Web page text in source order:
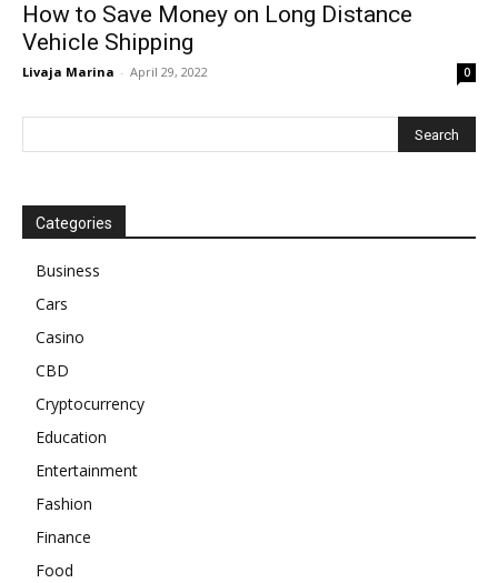
How to Save Money on Long Distance
Vehicle Shipping
Livaja Marina - April 29, 2022 0
Categories
Business
Cars
Casino
CBD
Cryptocurrency
Education
Entertainment
Fashion
Finance
Food